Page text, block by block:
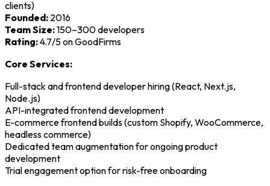
clients)
Founded: 2016
Team Size:150–300 developers
Rating:4.7/5 on GoodFirms
Core Services:
Full-stack and frontend developer hiring (React, Next.js,
Node.js)
API-integrated frontend development
E-commerce frontend builds (custom Shopify, WooCommerce,
headless commerce)
Dedicated team augmentation for ongoing product
development
Trial engagement option for risk-free onboarding